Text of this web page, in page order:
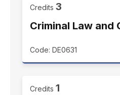
Credits 3
Criminal Law and
Code: DE0631
Credits 1